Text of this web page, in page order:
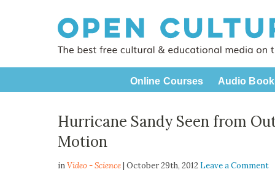
Online Courses Audio
Hurricane Sandy Seen from
Motion
inVideo - Science| October 29th, 2012 Leave a Comment